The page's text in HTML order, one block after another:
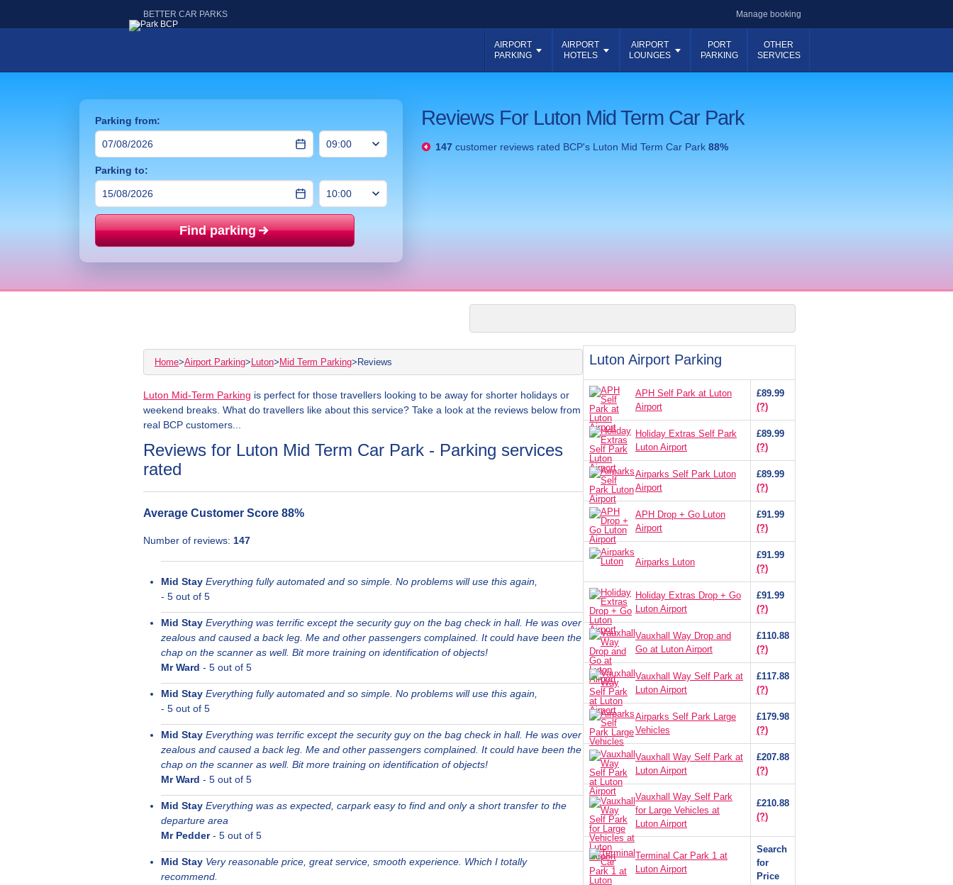
BETTER CAR PARKS Manage booking
AIRPORT
PARKING
AIRPORT
HOTELS
AIRPORT
LOUNGES
PORT
PARKING
OTHER
SERVICES
Parking from:
Parking to:
Find parking
Reviews For Luton Mid Term Car Park
147customer reviews rated BCP's Luton Mid Term Car Park88%
Home>Airport Parking> Luton> Mid Term Parking> Reviews
Luton Mid-Term Parking is perfect for those travellers looking to be away for shorter holidays or
weekend breaks. What do travellers like about this service? Take a look at the reviews below from
real BCP customers...
Reviews for Luton Mid Term Car Park - Parking services
rated
Average Customer Score 88%
Number of reviews: 147
Mid Stay Everything fully automated and so simple. No problems will use this again,
- 5 out of 5
Mid Stay Everything was terrific except the security guy on the bag check in hall. He was over
zealous and caused a back leg. Me and other passengers complained. It could have been the
chap on the scanner as well. Bit more training on identification of objects!
Mr Ward - 5 out of 5
Mid Stay Everything fully automated and so simple. No problems will use this again,
- 5 out of 5
Mid Stay Everything was terrific except the security guy on the bag check in hall. He was over
zealous and caused a back leg. Me and other passengers complained. It could have been the
chap on the scanner as well. Bit more training on identification of objects!
Mr Ward - 5 out of 5
Mid Stay Everything was as expected, carpark easy to find and only a short transfer to the
departure area
Mr Pedder- 5 out of 5
Mid Stay Very reasonable price, great service, smooth experience. Which I totally
recommend.
Luton Airport Parking
APH Self Park at Luton
Airport
£89.99
(?)
Holiday Extras Self Park
Luton Airport
£89.99
(?)
Airparks Self Park Luton
Airport
£89.99
(?)
APH Drop + Go Luton
Airport
£91.99
(?)
Airparks Luton
£91.99
(?)
Holiday Extras Drop + Go
Luton Airport
£91.99
(?)
Vauxhall Way Drop and
Go at Luton Airport
£110.88
(?)
Vauxhall Way Self Park at
Luton Airport
£117.88
(?)
Airparks Self Park Large
Vehicles
£179.98
(?)
Vauxhall Way Self Park at
Luton Airport
£207.88
(?)
Vauxhall Way Self Park
for Large Vehicles at
Luton Airport
£210.88
(?)
Terminal Car Park 1 at
Luton Airport
Search
for
Price